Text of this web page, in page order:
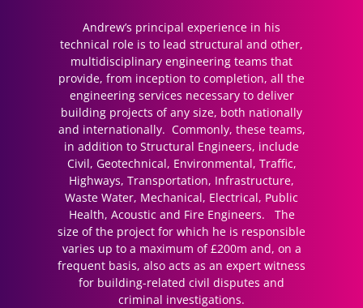
Andrew’s principal experience in his
technical role is to lead structural and other,
multidisciplinary engineering teams that
provide, from inception to completion, all the
engineering services necessary to deliver
building projects of any size, both nationally
and internationally. Commonly, these teams,
in addition to Structural Engineers, include
Civil, Geotechnical, Environmental, Traffic,
Highways, Transportation, Infrastructure,
Waste Water, Mechanical, Electrical, Public
Health, Acoustic and Fire Engineers. The
size of the project for which he is responsible
varies up to a maximum of £200m and, on a
frequent basis, also acts as an expert witness
for building-related civil disputes and
criminal investigations.